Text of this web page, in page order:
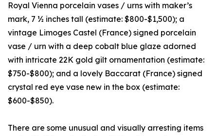
Royal Vienna porcelain vases / urns with maker’s
mark, 7 ½ inches tall (estimate: $800-$1,500); a
vintage Limoges Castel (France) signed porcelain
vase / urn with a deep cobalt blue glaze adorned
with intricate 22K gold gilt ornamentation (estimate:
$750-$800); and a lovely Baccarat (France) signed
crystal red eye vase new in the box (estimate:
$600-$850).
There are some unusual and visually arresting items